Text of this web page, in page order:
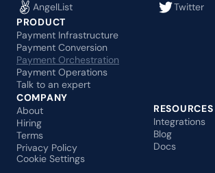
AngelList
Twitter
PRODUCT
Payment Infrastructure
Payment Conversion
Payment Orchestration
Payment Operations
Talk to an expert
COMPANY
About
Hiring
Terms
Privacy Policy
Cookie Settings
RESOURCES
Integrations
Blog
Docs